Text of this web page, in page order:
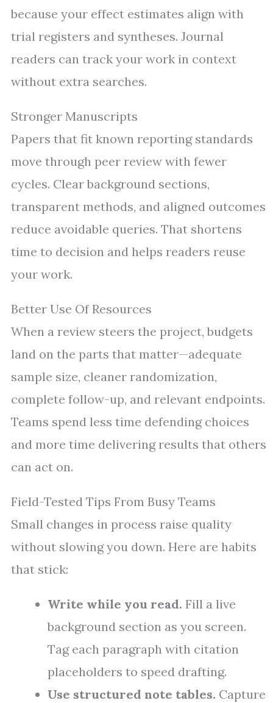
because your effect estimates align with
trial registers and syntheses. Journal
readers can track your work in context
without extra searches.
Stronger Manuscripts
Papers that fit known reporting standards
move through peer review with fewer
cycles. Clear background sections,
transparent methods, and aligned outcomes
reduce avoidable queries. That shortens
time to decision and helps readers reuse
your work.
Better Use Of Resources
When a review steers the project, budgets
land on the parts that matter—adequate
sample size, cleaner randomization,
complete follow-up, and relevant endpoints.
Teams spend less time defending choices
and more time delivering results that others
can act on.
Field-Tested Tips From Busy Teams
Small changes in process raise quality
without slowing you down. Here are habits
that stick:
Write while you read. Fill a live
background section as you screen.
Tag each paragraph with citation
placeholders to speed drafting.
Use structured note tables. Capture